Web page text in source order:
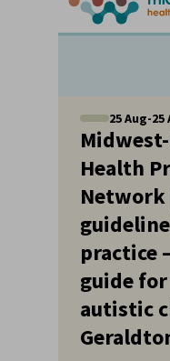
25Aug-25
Health
practice
guide
autistic